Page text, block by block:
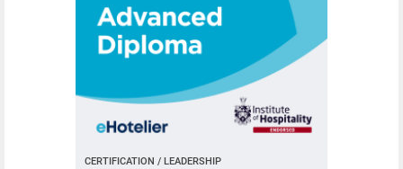
CERTIFICATION / LEADERSHIP